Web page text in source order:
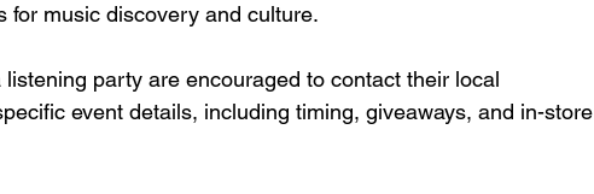
for music discovery and culture.
party are encouraged to contact their local
event details, including timing, giveaways, and in-store